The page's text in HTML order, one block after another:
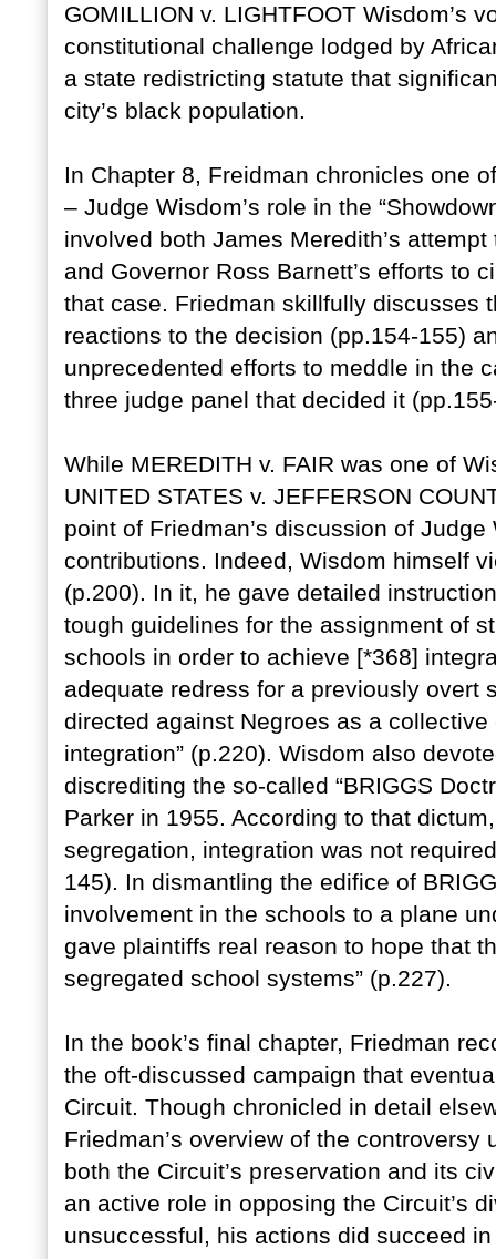
GOMILLION v. LIGHTFOOT Wisdom’s
constitutional challenge lodged by
a state redistricting statute that
city’s black population.
In Chapter 8, Freidman chronicles one
– Judge Wisdom’s role in the
involved both James Meredith’s
and Governor Ross Barnett’s efforts to
that case. Friedman skillfully discusses
reactions to the decision (pp.154-155)
unprecedented efforts to meddle in the
three judge panel that decided it
While MEREDITH v. FAIR was one of
UNITED STATES v. JEFFERSON
point of Friedman’s discussion of
contributions. Indeed, Wisdom himself
(p.200). In it, he gave detailed
tough guidelines for the assignment of
schools in order to achieve [*368]
adequate redress for a previously overt
directed against Negroes as a
integration” (p.220). Wisdom also
discrediting the so-called “BRIGGS
Parker in 1955. According to that
segregation, integration was not
145). In dismantling the edifice of
involvement in the schools to a plane
gave plaintiffs real reason to hope that
segregated school systems” (p.227).
In the book’s final chapter, Friedman
the oft-discussed campaign that
Circuit. Though chronicled in detail
Friedman’s overview of the controversy
both the Circuit’s preservation and its
an active role in opposing the Circuit’s
unsuccessful, his actions did succeed